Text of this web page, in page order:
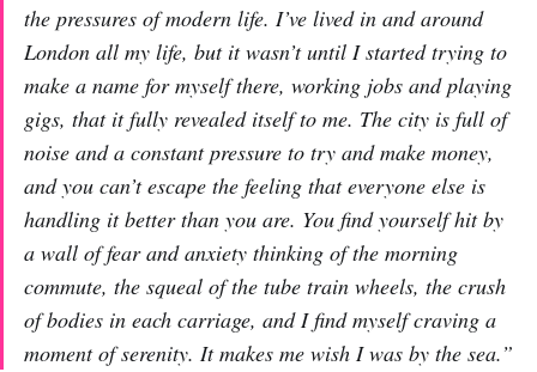
the pressures of modern life. I’ve lived in and around
London all my life, but it wasn’t until I started trying to
make a name for myself there, working jobs and playing
gigs, that it fully revealed itself to me. The city is full of
noise and a constant pressure to try and make money,
and you can’t escape the feeling that everyone else is
handling it better than you are. You find yourself hit by
a wall of fear and anxiety thinking of the morning
commute, the squeal of the tube train wheels, the crush
of bodies in each carriage, and I find myself craving a
moment of serenity. It makes me wish I was by the sea.”